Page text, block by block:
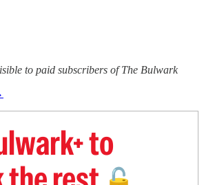
to paid subscribers of The Bulwark
to